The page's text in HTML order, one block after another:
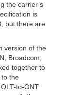
the carrier’s
is
but there are
version of the
Broadcom,
together to
to the
to-ONT